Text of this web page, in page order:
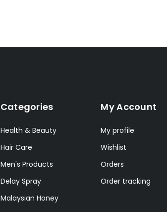
Categories
Health & Beauty
Hair Care
Men's Products
Delay Spray
Malaysian Honey
My Account
My profile
Wishlist
Orders
Order tracking